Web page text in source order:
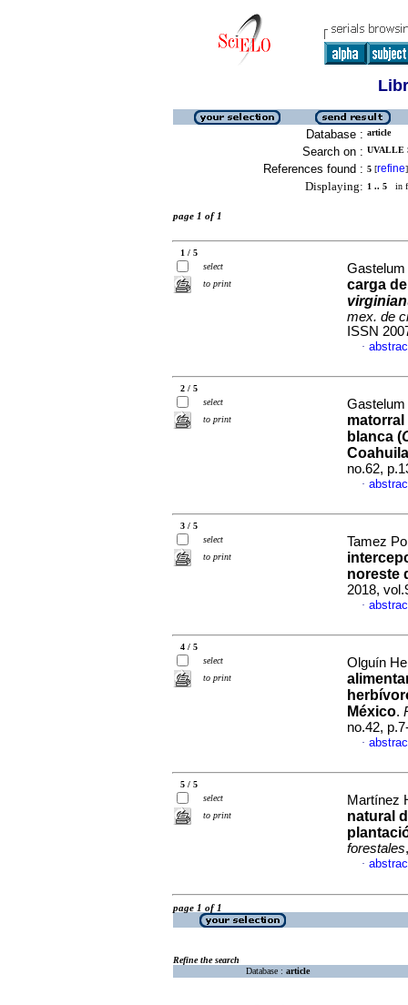
Database : article
Search on : UVALLE
References found : 5 [refine]
Displaying: 1 .. 5 in
page 1 of 1
1 / 5
select
to print
carga
mex. de
ISSN
·
2 / 5
select
to print
blanca (
Coahuila
no.62,
·
3 / 5
select
to print
Tamez
noreste
2018,
·
4 / 5
select
to print
Olguín
México.
no.42,
·
5 / 5
select
to print
Martínez
natural
forestales
·
page 1 of 1
Refine the search
Database : article